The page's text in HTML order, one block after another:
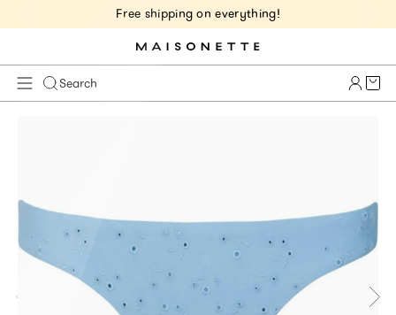
Free shipping on everything!
Search Cart